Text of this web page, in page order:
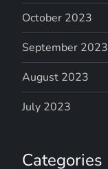
October 2023
September 2023
August 2023
July 2023
Categories